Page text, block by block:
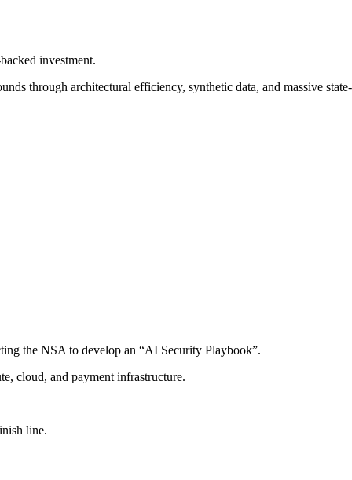
investment.
through architectural efficiency, synthetic data, and massive
the NSA to develop an “AI Security Playbook”.
cloud, and payment infrastructure.
line.